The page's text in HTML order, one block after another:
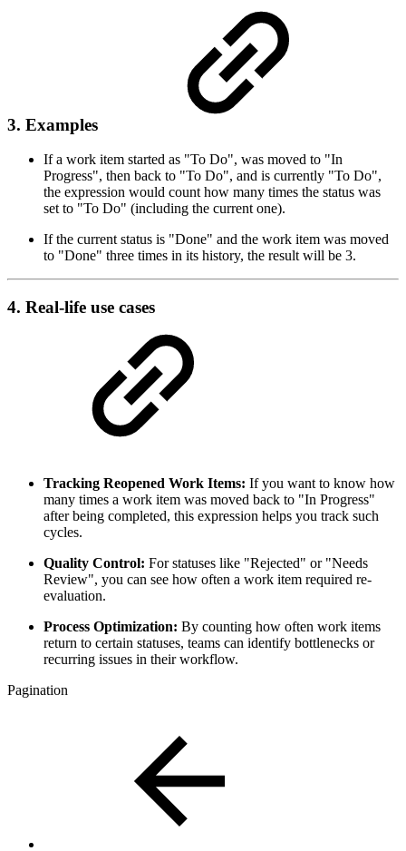
3. Examples
If a work item started as "To Do", was moved to "In
Progress", then back to "To Do", and is currently "To Do",
the expression would count how many times the status was
set to "To Do" (including the current one).
If the current status is "Done" and the work item was moved
to "Done" three times in its history, the result will be 3.
4. Real-life use cases
Tracking Reopened Work Items: If you want to know how
many times a work item was moved back to "In Progress"
after being completed, this expression helps you track such
cycles.
Quality Control: For statuses like "Rejected" or "Needs
Review", you can see how often a work item required re-
evaluation.
Process Optimization: By counting how often work items
return to certain statuses, teams can identify bottlenecks or
recurring issues in their workflow.
Pagination